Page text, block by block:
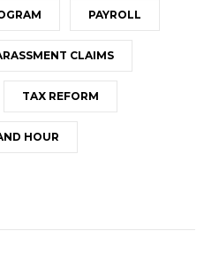
PAYROLL
CLAIMS
TAX REFORM
HOUR